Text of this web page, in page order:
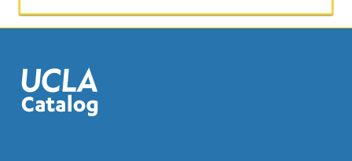
the
button
below.